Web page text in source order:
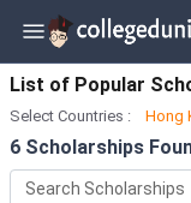
List of Popular
Select Countries : Hong
6 Scholarships
Filter Scholarships
Level_of_study
Type
Gender